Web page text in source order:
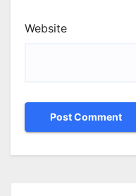
Website